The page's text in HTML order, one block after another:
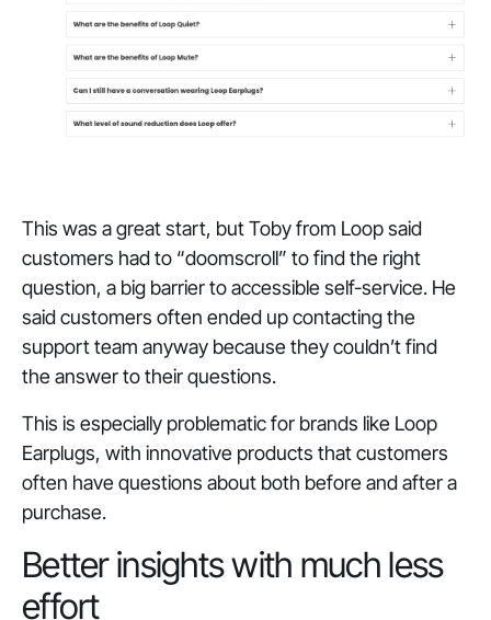
This was a great start, but Toby from Loop said
customers had to “doomscroll” to find the right
question, a big barrier to accessible self-service. He
said customers often ended up contacting the
support team anyway because they couldn’t find
the answer to their questions.
This is especially problematic for brands like Loop
Earplugs, with innovative products that customers
often have questions about both before and after a
purchase.
Better insights with much less
effort